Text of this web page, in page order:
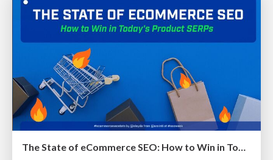
The State of eCommerce SEO: How to Win in Today's Products SERPs - #SEOweek